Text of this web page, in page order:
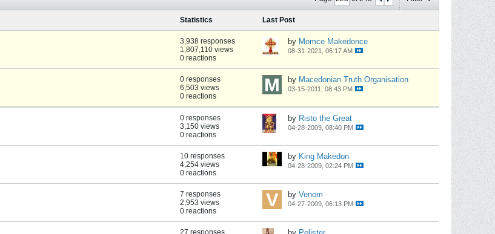
Statistics Last Post
3,938 responses
1,807,110 views
0 reactions
by Momce Makedonce
08-31-2021, 06:17 AM
0 responses
6,503 views
0 reactions
by Macedonian Truth Organisation
03-15-2011, 08:43 PM
0 responses
3,150 views
0 reactions
by Risto the Great
04-28-2009, 08:40 PM
10 responses
4,254 views
0 reactions
by King Makedon
04-28-2009, 02:24 PM
7 responses
2,953 views
0 reactions
by Venom
04-27-2009, 06:13 PM
27 responses